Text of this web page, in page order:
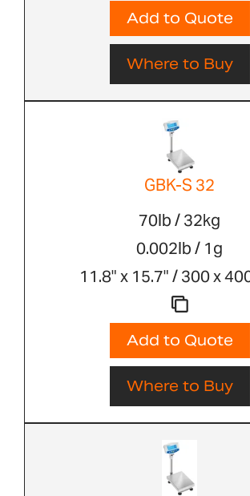
Add to Quote
Where to Buy
GBK-S 32
70lb / 32kg
0.002lb / 1g
11.8" x 15.7" / 300 x
Add to Quote
Where to Buy